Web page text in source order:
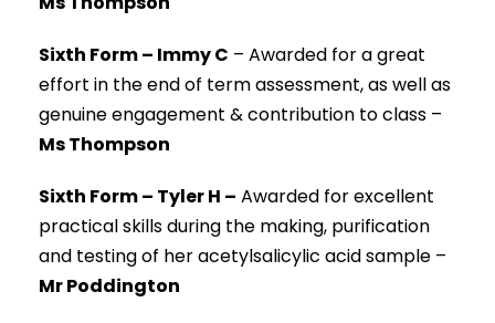
Sixth Form – Immy C – Awarded for a great
effort in the end of term assessment, as well as
genuine engagement & contribution to class –
Ms Thompson
Sixth Form – Tyler H – Awarded for excellent
practical skills during the making, purification
and testing of her acetylsalicylic acid sample –
Mr Poddington